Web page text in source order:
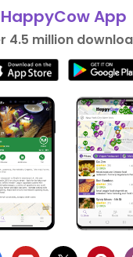
HappyCow App
4.5 million